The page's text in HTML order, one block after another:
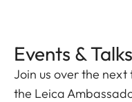
Events & Talks
Join us over the
the Leica